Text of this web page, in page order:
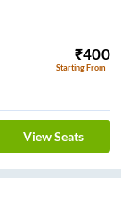
₹400
Starting From
View Seats